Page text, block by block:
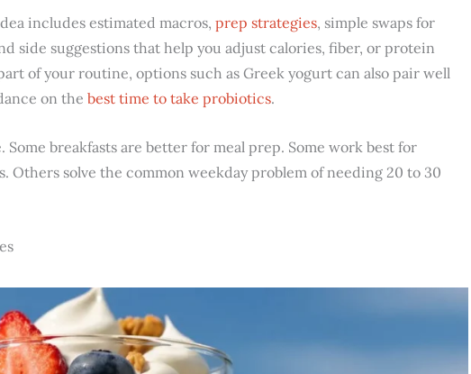
includes estimated macros, prep strategies, simple swaps for
side suggestions that help you adjust calories, fiber, or protein
of your routine, options such as Greek yogurt can also pair well
on the best time to take probiotics.
breakfasts are better for meal prep. Some work best for
solve the common weekday problem of needing 20 to 30